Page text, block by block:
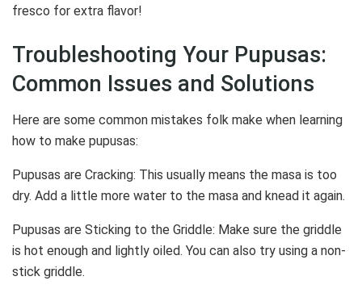
fresco for extra flavor!
Troubleshooting Your Pupusas:
Common Issues and Solutions
Here are some common mistakes folk make when learning
how to make pupusas:
Pupusas are Cracking: This usually means the masa is too
dry. Add a little more water to the masa and knead it again.
Pupusas are Sticking to the Griddle: Make sure the griddle
is hot enough and lightly oiled. You can also try using a non-
stick griddle.